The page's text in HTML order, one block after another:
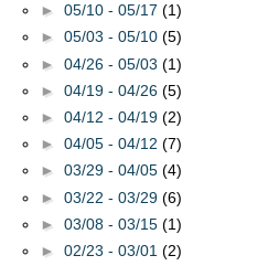
► 05/10 - 05/17 (1)
► 05/03 - 05/10 (5)
► 04/26 - 05/03 (1)
► 04/19 - 04/26 (5)
► 04/12 - 04/19 (2)
► 04/05 - 04/12 (7)
► 03/29 - 04/05 (4)
► 03/22 - 03/29 (6)
► 03/08 - 03/15 (1)
► 02/23 - 03/01 (2)